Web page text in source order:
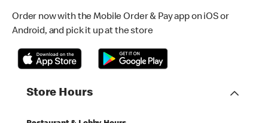
Order now with the Mobile Order & Pay app on iOS or
Android, and pick it up at the store
Store Hours